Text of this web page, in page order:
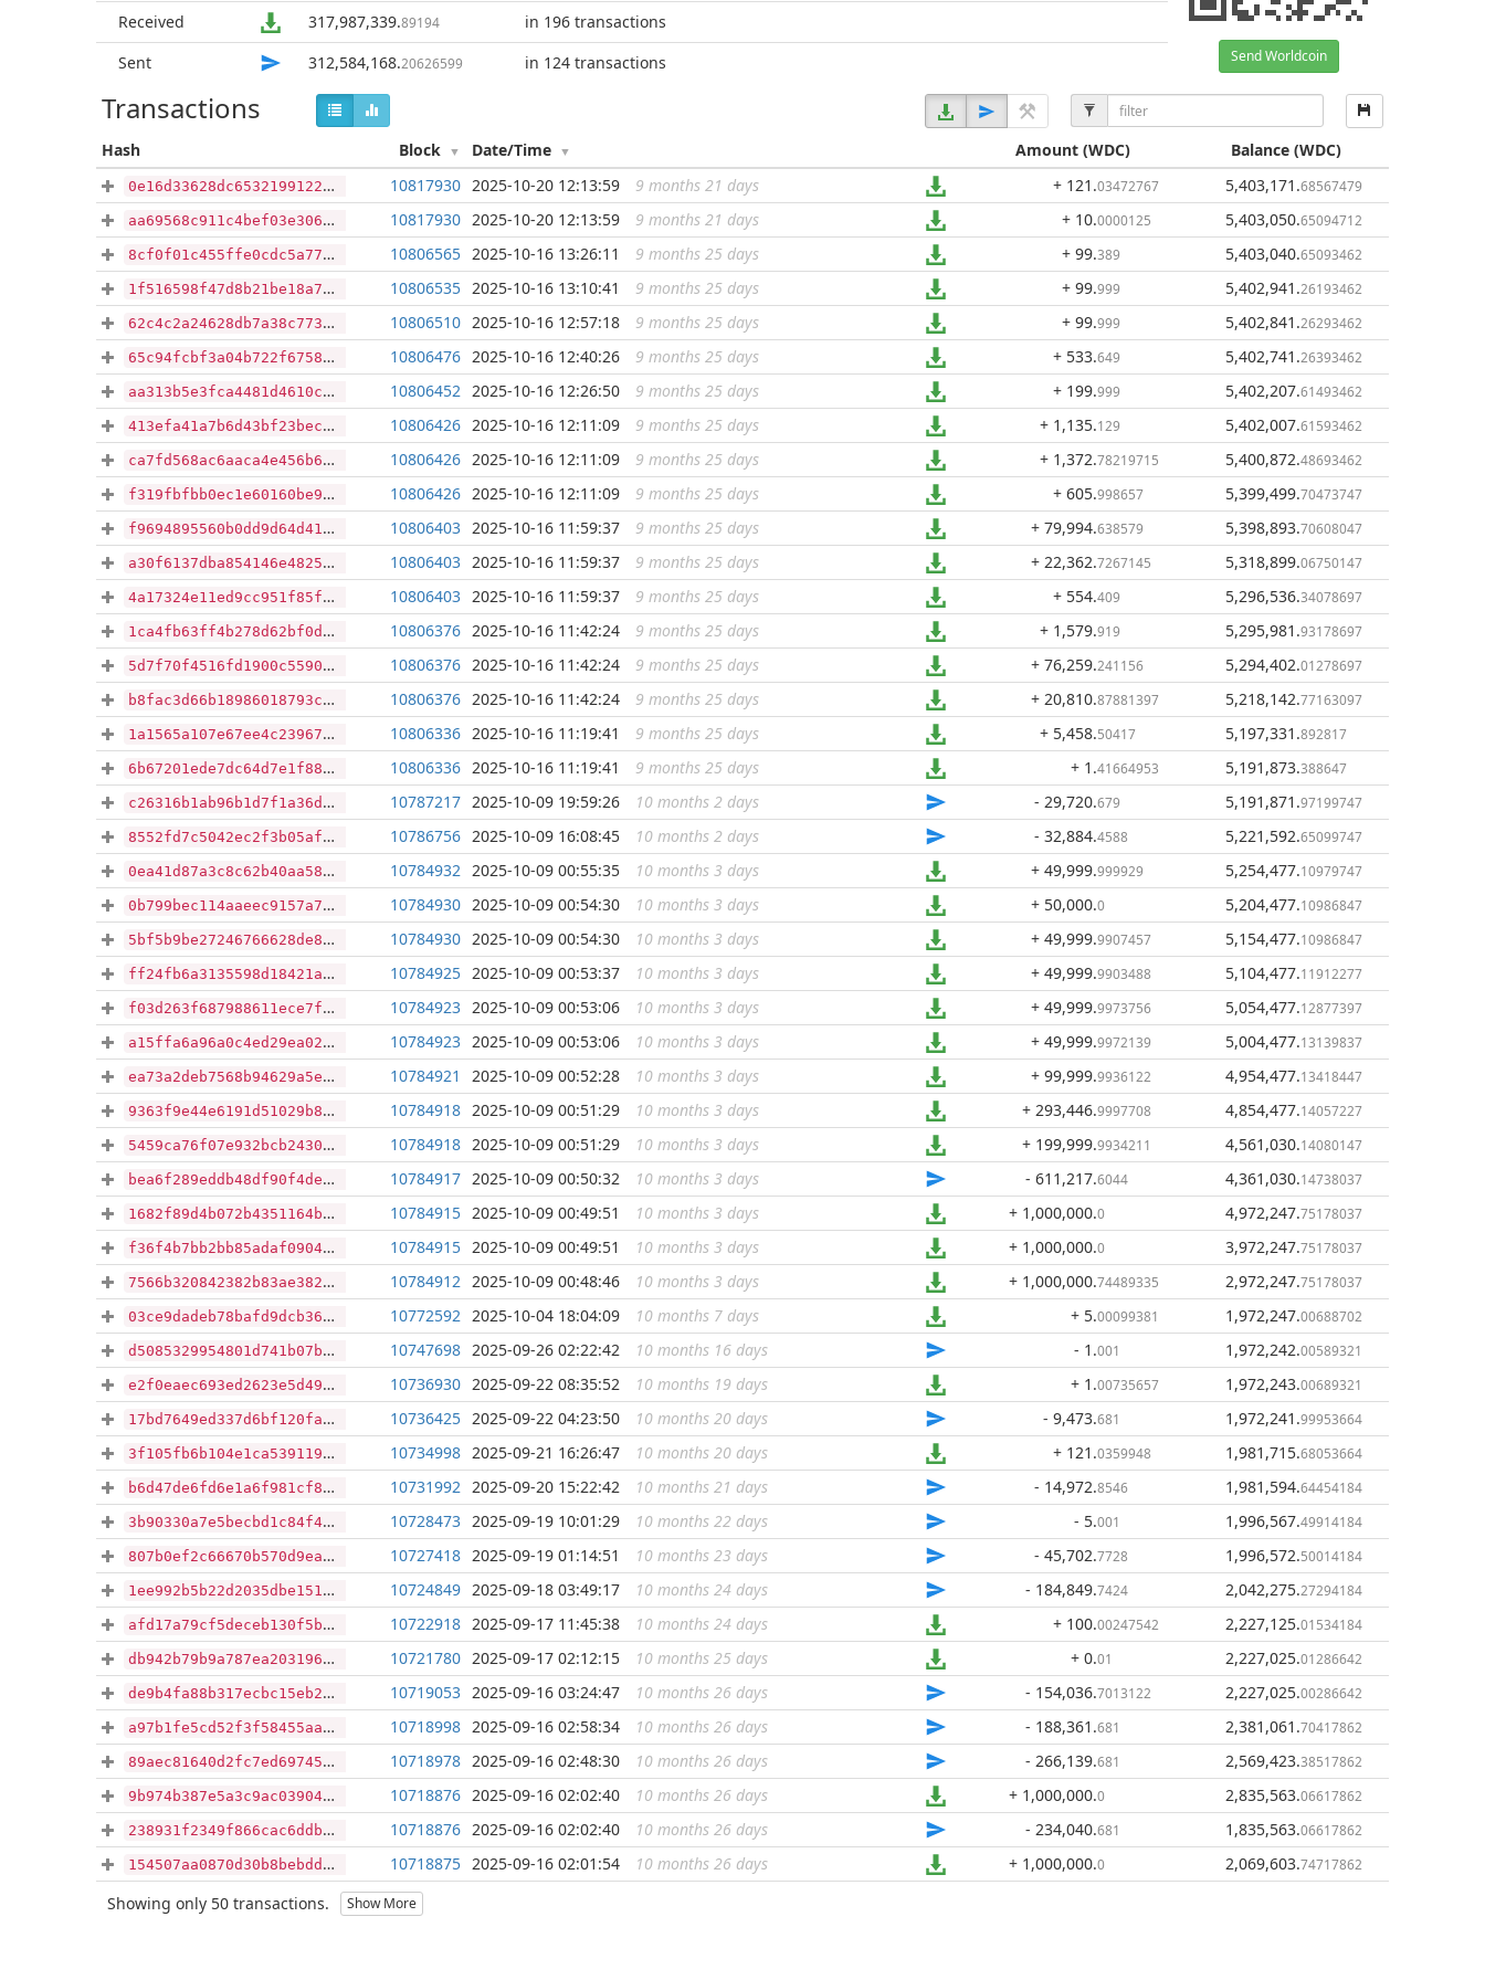
Send Worldcoin
Received 317,987,339.89194
in 196 transactions
Sent
312,584,168.20626599 in 124 transactions
Transactions
Hash Block Date/Time Amount(WDC) Balance (WDC)
0e16d33628dc65321991228fbbdd2db85769356a22d116027c4c34bf991d0d71 ...
10817930 2025-10-20 12:13:59 9 months 21 days + 121 .03472767 5,403,171 .68567479
aa69568c911c4bef03e306eaa6a9af1d4b3f2d91fbdf91ae227dc0ba5c10e26d ...
10817930 2025-10-20 12:13:59 9 months 21 days + 10.0000125 5,403,050.65094712
8cf0f01c455ffe0cdc5a77609a6db026a3d3030cafe825fa8c2c2100a4588a8d ...
10806565 2025-10-16 13:26:11 9 months 25 days + 99.389 5,403,040.65093462
1f516598f47d8b21be18a7f9da4bd1a90e14e14079fc7e39e217730929264ffa ...
10806535 2025-10-16 13:10:41 9 months 25 days + 99.999 5,402,941 .26193462
62c4c2a24628db7a38c773bf5bfec767c13b55fea2b9d7cc3feae2c845361b90 ...
10806510 2025-10-16 12:57:18 9 months 25 days + 99.999 5,402,841 .26293462
65c94fcbf3a04b722f6758e0e8a8c7d92306febf7fe8d338927cbbbfcbcc187f ...
10806476 2025-10-16 12:40:26 9 months 25 days + 533.649 5,402,741 .26393462
aa313b5e3fca4481d4610cfb1ef2ea9dc0c17ef476903734485f7b969f529bd5 ...
10806452 2025-10-16 12:26:50 9 months 25 days + 199.999 5,402,207.61493462
413efa41a7b6d43bf23bec7ca382e81b29fc3646db53e328967317c9923f4b88 ...
10806426 2025-10-16 12:11:09 9 months 25 days + 1,135.129 5,402,007.61593462
ca7fd568ac6aaca4e456b624f804ab8012925c25c8b5a5a56de3a6ac4789e648 ...
10806426 2025-10-16 12:11:09 9 months 25 days + 1,372.78219715 5,400,872.48693462
f319fbfbb0ec1e60160be9f66cb70265ff35b1df3e6778bed73c21ded19712fb ...
10806426 2025-10-16 12:11:09 9 months 25 days + 605.998657 5,399,499.70473747
f9694895560b0dd9d64d41c4cb5c075882fb61e92fa1da8cb626f13c01ca8db6 ...
10806403 2025-10-16 11:59:37 9 months 25 days + 79,994.638579 5,398,893.70608047
a30f6137dba854146e4825ebf6ce330d705fd2d009be97e7e24fd74c18c61162 ...
10806403 2025-10-16 11:59:37 9 months 25 days + 22,362.7267145 5,318,899.06750147
4a17324e11ed9cc951f85fc749d3b32e562976d06cd4c5bcd6a353646dcc5112 ...
10806403 2025-10-16 11:59:37 9 months 25 days + 554.409 5,296,536.34078697
1ca4fb63ff4b278d62bf0d19765dbc3bddcc1d8abbe76232cdf02074e422d819 ...
10806376 2025-10-16 11:42:24 9 months 25 days + 1,579.919 5,295,981 .93178697
5d7f70f4516fd1900c559006000f1b18861f8da6666ae539a23c13baa27feedc ...
10806376 2025-10-16 11:42:24 9 months 25 days + 76,259.241156 5,294,402.01278697
b8fac3d66b18986018793c2d9632496fb30edd1f8c4b7ef1cd1b6247c0f9321d ...
10806376 2025-10-16 11:42:24 9 months 25 days + 20,810.87881397 5,218,142.77163097
1a1565a107e67ee4c23967cf6ebb65fdb2e76f6b5d96d5916bb7b1adae650490 ...
10806336 2025-10-16 11:19:41 9 months 25 days + 5,458.50417 5,197,331 .892817
6b67201ede7dc64d7e1f881059249f78574f25309d719152e4a4137126beb39a ...
10806336 2025-10-16 11:19:41 9 months 25 days + 1 .41664953 5,191,873.388647
c26316b1ab96b1d7f1a36d1c8fd214a83875f1d7169ad88c8e4650075254d22e ...
10787217 2025-10-09 19:59:26 10 months 2 days - 29,720.679 5,191,871 .97199747
8552fd7c5042ec2f3b05afedefe355d8c067abbc1ac0c0b06c52554426eadd19 ...
10786756 2025-10-09 16:08:45 10 months 2 days - 32,884.4588 5,221,592.65099747
0ea41d87a3c8c62b40aa58a42668a6e34a4cfcbf428f1dfeb2476ec8c876f7c7 ...
10784932 2025-10-09 00:55:35 10 months 3 days + 49,999.999929 5,254,477.10979747
0b799bec114aaeec9157a70fdb0cae5eeddcac5b54089ebf301ed9d855b23b59 ...
10784930 2025-10-09 00:54:30 10 months 3 days + 50,000.0 5,204,477.10986847
5bf5b9be27246766628de8644cec46c423574c30da14cc1f7636c80080f63256 ...
10784930 2025-10-09 00:54:30 10 months 3 days + 49,999.9907457 5,154,477.10986847
ff24fb6a3135598d18421a7ad0e53ddcb3c58d9756d9a54be632af38639373ce ...
10784925 2025-10-09 00:53:37 10 months 3 days + 49,999.9903488 5,104,477.11912277
f03d263f687988611ece7f6bb42d4d33cb66b256419faf0e0037c932b33641cb ...
10784923 2025-10-09 00:53:06 10 months 3 days + 49,999.9973756 5,054,477.12877397
a15ffa6a96a0c4ed29ea02534c521d065a0a31e5681685a679d4aa62008a7a5f ...
10784923 2025-10-09 00:53:06 10 months 3 days + 49,999.9972139 5,004,477.13139837
ea73a2deb7568b94629a5e184a96a327e892f09ea7d4135692174f3410cfa06b ...
10784921 2025-10-09 00:52:28 10 months 3 days + 99,999.9936122 4,954,477.13418447
9363f9e44e6191d51029b84dafe18b95e090cab6b71bd8f6d785ae8373733471 ...
10784918 2025-10-09 00:51:29 10 months 3 days + 293,446.9997708 4,854,477.14057227
5459ca76f07e932bcb2430360cd5c93e1e7f13d9e694cb7cde1fc8cea6ef9aac ...
10784918 2025-10-09 00:51:29 10 months 3 days + 199,999.9934211 4,561,030.14080147
bea6f289eddb48df90f4de9e89994240e21bf0dc0890f402c4299a8db6ca3b58 ...
10784917 2025-10-09 00:50:32 10 months 3 days - 611,217.6044 4,361,030.14738037
1682f89d4b072b4351164b53c18c5be80b4838980809171c73edcc5e66c401b9 ...
10784915 2025-10-09 00:49:51 10 months 3 days + 1,000,000.0 4,972,247.75178037
f36f4b7bb2bb85adaf090415457eba2e4acc8381ad1d380e4a1a103b577ed091 ...
10784915 2025-10-09 00:49:51 10 months 3 days + 1,000,000.0 3,972,247.75178037
7566b320842382b83ae382bb0f6979480696d8836f46c356178901f5e41c0a76 ...
10784912 2025-10-09 00:48:46 10 months 3 days + 1,000,000.74489335 2,972,247.75178037
03ce9dadeb78bafd9dcb36fa421e61cf9420ba2ab01c067f5a1520b61b88c88e ...
10772592 2025-10-04 18:04:09 10 months 7 days + 5.00099381 1,972,247.00688702
d5085329954801d741b07b3f3787c163daf5049d7958858fa9728a38306ea24c ...
10747698 2025-09-26 02:22:42 10 months 16 days - 1 .001 1,972,242.00589321
e2f0eaec693ed2623e5d49c5e1d95c6d6f8935f56774eccf080011caf6a731ae ...
10736930 2025-09-22 08:35:52 10 months 19 days + 1 .00735657 1,972,243.00689321
17bd7649ed337d6bf120fa96c885d480f35e23d8faf284450075426e12e35307 ...
10736425 2025-09-22 04:23:50 10 months 20 days - 9,473.681 1,972,241 .99953664
3f105fb6b104e1ca5391193a9a983cdbc3c100d4ab97501b3dd96207669f6fab ...
10734998 2025-09-21 16:26:47 10 months 20 days + 121 .0359948 1,981,715.68053664
b6d47de6fd6e1a6f981cf8648d76b5c1d1c33f23e96122b29d7840f7c91d2de7 ...
10731992 2025-09-20 15:22:42 10 months 21 days - 14,972.8546 1,981,594.64454184
3b90330a7e5becbd1c84f4979d55618e74fe4e790ebbf011fef9b050ca13679f ...
10728473 2025-09-19 10:01:29 10 months 22 days - 5.001 1,996,567.49914184
807b0ef2c66670b570d9eaa1ec1e24027e218c999b43631a2b92ea53452408a5 ...
10727418 2025-09-19 01:14:51 10 months 23 days - 45,702.7728 1,996,572.50014184
1ee992b5b22d2035dbe1513000c23213d2f06688a9150b84b1244e197bafa133 ...
10724849 2025-09-18 03:49:17 10 months 24 days - 184,849.7424 2,042,275.27294184
afd17a79cf5deceb130f5bec3e9dd5c2a9fd9f10565fd006ec822b365fb91efd ...
10722918 2025-09-17 11:45:38 10 months 24 days + 100.00247542 2,227,125.01534184
db942b79b9a787ea2031961083e4bc2de1f4eead491cd14d74236b378666a352 ...
10721780 2025-09-17 02:12:15 10 months 25 days + 0.01 2,227,025.01286642
de9b4fa88b317ecbc15eb2153af80dda4be9835ea6a586f97c887236ceee35ef ...
10719053 2025-09-16 03:24:47 10 months 26 days - 154,036.7013122 2,227,025.00286642
a97b1fe5cd52f3f58455aa000f51bf0c65f6c184c76277c0c7fa07089cb55a59 ...
10718998 2025-09-16 02:58:34 10 months 26 days - 188,361 .681 2,381,061 .70417862
89aec81640d2fc7ed69745965f11e44b5af1eb39174725e37a726bc6a0545112 ...
10718978 2025-09-16 02:48:30 10 months 26 days - 266,139.681 2,569,423.38517862
9b974b387e5a3c9ac03904ab334ae2bca9b5b9e1f3cb38b2e5198d864c02f5f1 ...
10718876 2025-09-16 02:02:40 10 months 26 days + 1,000,000.0 2,835,563.06617862
238931f2349f866cac6ddba2d17446ffda16e9ae87c309296b0f099decb1d564 ...
10718876 2025-09-16 02:02:40 10 months 26 days - 234,040.681 1,835,563.06617862
154507aa0870d30b8bebddd6a6345e3d5d60855d2a55b62e0512a11c2da3e5a7 ...
10718875 2025-09-16 02:01:54 10 months 26 days + 1,000,000.0 2,069,603.74717862
Showing only 50 transactions. Show More